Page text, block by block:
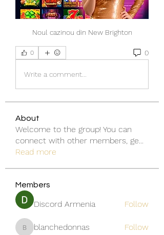
Noul cazinou din New Brighton
0 0
Write a comment...
About
Welcome to the group! You can
connect with other members, ge...
Read more
Members
Discord Armenia Follow
blanchedonnas
blanchedonnas Follow